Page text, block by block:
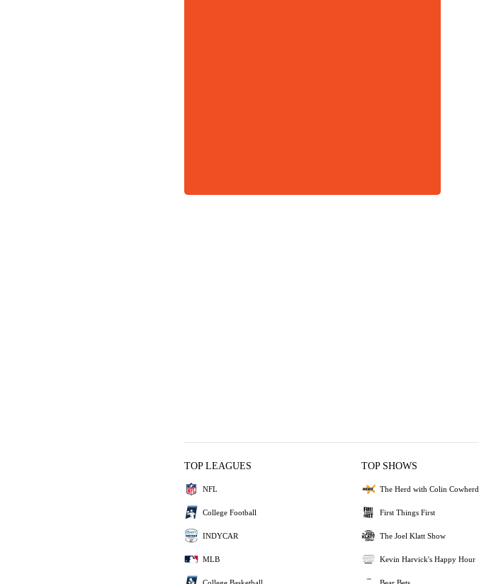
TOP LEAGUES
NFL
College Football
INDYCAR
MLB
College Basketball
TOP SHOWS
The Herd with Colin Cowherd
First Things First
The Joel Klatt Show
Kevin Harvick's Happy Hour
Bear Bets